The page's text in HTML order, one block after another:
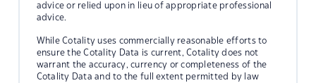
advice or relied upon in lieu of appropriate professional
advice.
While Cotality uses commercially reasonable efforts to
ensure the Cotality Data is current, Cotality does not
warrant the accuracy, currency or completeness of the
Cotality Data and to the full extent permitted by law